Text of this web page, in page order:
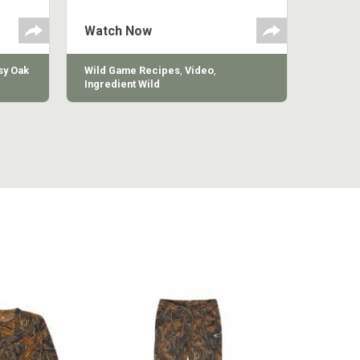
the
Oak
Watch Now
Wild Game Recipes, Video,
Ingredient Wild
LONG COTTON MILL VINTAGE